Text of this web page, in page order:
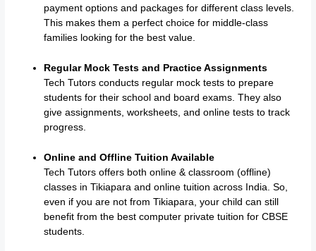
payment options and packages for different class levels.
This makes them a perfect choice for middle-class
families looking for the best value.
Regular Mock Tests and Practice Assignments
Tech Tutors conducts regular mock tests to prepare
students for their school and board exams. They also
give assignments, worksheets, and online tests to track
progress.
Online and Offline Tuition Available
Tech Tutors offers both online & classroom (offline)
classes in Tikiapara and online tuition across India. So,
even if you are not from Tikiapara, your child can still
benefit from the best computer private tuition for CBSE
students.